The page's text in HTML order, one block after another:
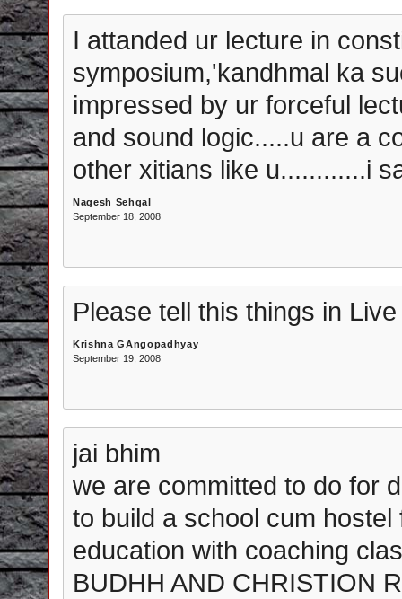
I attanded ur lecture in
symposium,'kandhmal ka
impressed by ur forceful
and sound logic.....u are a
other xitians like u............i
Nagesh Sehgal
September 18, 2008
Please tell this things in
Krishna GAngopadhyay
September 19, 2008
jai bhim
we are committed to do for
to build a school cum
education with coaching
BUDHH AND CHRISTION